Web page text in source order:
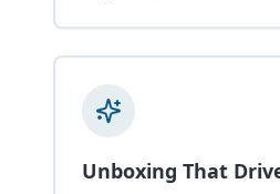
Unboxing That